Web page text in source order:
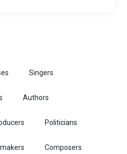
Singers
Authors
Politicians
Composers